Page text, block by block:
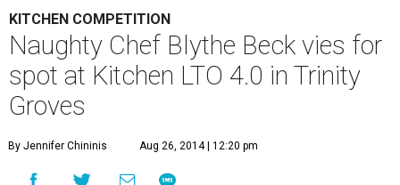
KITCHEN COMPETITION
Naughty Chef Blythe Beck vies for
spot at Kitchen LTO 4.0 in Trinity
Groves
By Jennifer Chininis Aug 26, 2014 | 12:20 pm